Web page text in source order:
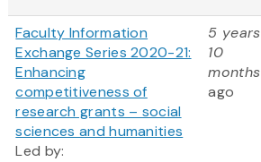
Faculty Information
Exchange Series 2020-21:
Enhancing
competitiveness of
research grants – social
sciences and humanities
Led by:
5 years
10
months
ago